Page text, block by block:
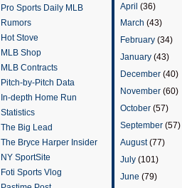
Pro Sports Daily MLB
Rumors
Hot Stove
MLB Shop
MLB Contracts
Pitch-by-Pitch Data
In-depth Home Run
Statistics
The Big Lead
The Bryce Harper Insider
NY SportSite
Foti Sports Vlog
April (36)
March (43)
February (34)
January (43)
December (40)
November (60)
October (57)
September (57)
August(77)
July (101)
June (79)